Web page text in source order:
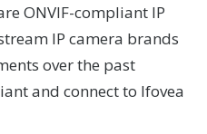
ONVIF-compliant IP
IP camera brands
over the past
and connect to Ifovea